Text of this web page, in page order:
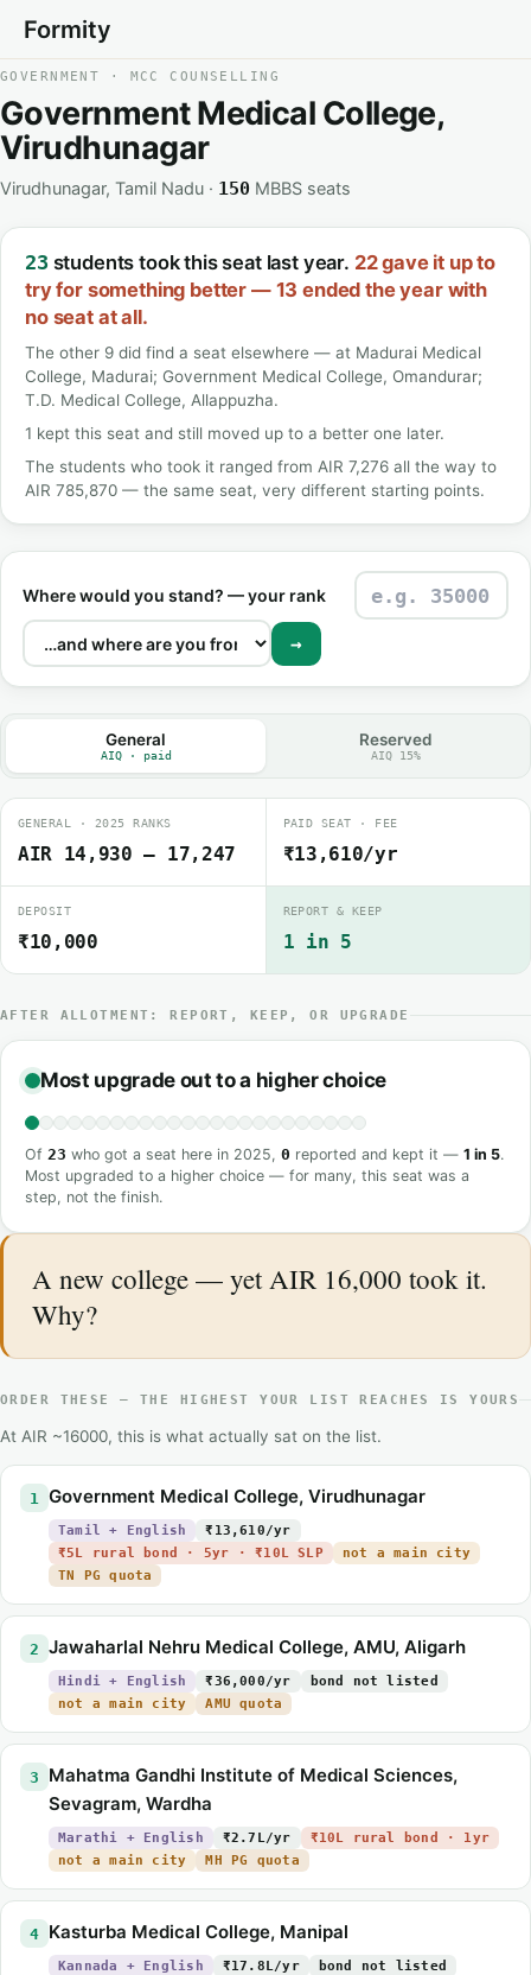
Formity
GOVERNMENT · MCC COUNSELLING
Government Medical College,
Virudhunagar
Virudhunagar, Tamil Nadu · 150MBBS seats
23students took this seat last year. 22 gave it up to
try for something better — 13 ended the year with
no seat at all.
The other 9 did find a seat elsewhere — at Madurai Medical
College, Madurai; Government Medical College, Omandurar;
T.D. Medical College, Allappuzha.
1 kept this seat and still moved up to a better one later.
The students who took it ranged from AIR 7,276 all the way to
AIR 785,870 — the same seat, very different starting points.
Where would you stand? — your rank
→
General
AIQ · paid
Reserved
AIQ 15%
GENERAL · 2025 RANKS
AIR 14,930 – 17,247
PAID SEAT · FEE
₹13,610/yr
DEPOSIT
₹10,000
REPORT & KEEP
1 in 5
AFTER ALLOTMENT: REPORT, KEEP, OR UPGRADE
Most upgrade out to a higher choice
Of 23 who got a seat here in 2025, 0 reported and kept it — 1 in 5.
Most upgraded to a higher choice — for many, this seat was a
step, not the finish.
A new college — yet AIR 16,000 took it.
Why?
ORDER THESE — THE HIGHEST YOUR LIST REACHES IS YOURS
At AIR ~16000, this is what actually sat on the list.
1 Government Medical College, Virudhunagar
Tamil + English
₹13,610/yr
₹5L rural bond · 5yr · ₹10L SLP
not a main city
TN PG quota
2 Jawaharlal Nehru Medical College, AMU, Aligarh
Hindi + English ₹36,000/yr
bond not listed
not a main city
AMU quota
3
Mahatma Gandhi Institute of Medical Sciences,
Sevagram, Wardha
Marathi + English ₹2.7L/yr
₹10L rural bond · 1yr
not a main city
MH PG quota
4 Kasturba Medical College, Manipal
Kannada + English ₹17.8L/yr
bond not listed